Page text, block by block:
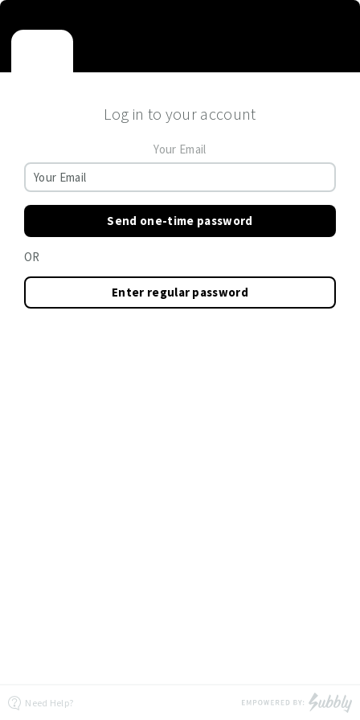
Log in to your account
Your Email
Send one-time password
OR
Enter regular password
Need Help?